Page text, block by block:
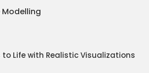
to Life with Realistic Visualizations